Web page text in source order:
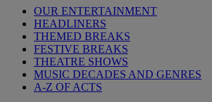
OUR ENTERTAINMENT
HEADLINERS
THEMED BREAKS
FESTIVE BREAKS
THEATRE SHOWS
MUSIC DECADES AND GENRES
A-Z OF ACTS